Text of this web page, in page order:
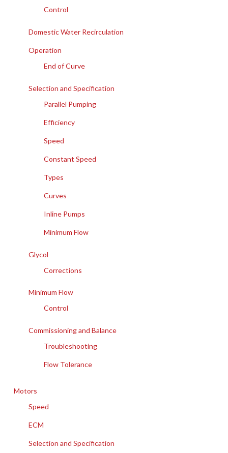
Control
Domestic Water Recirculation
Operation
End of Curve
Selection and Specification
Parallel Pumping
Efficiency
Speed
Constant Speed
Types
Curves
Inline Pumps
Minimum Flow
Glycol
Corrections
Minimum Flow
Control
Commissioning and Balance
Troubleshooting
Flow Tolerance
Motors
Speed
ECM
Selection and Specification